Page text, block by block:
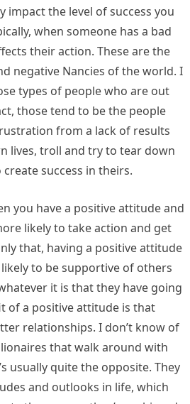
impact the level of success you
when someone has a bad
their action. These are the
negative Nancies of the world. I
types of people who are out
those tend to be the people
from a lack of results
lives, troll and try to tear down
success in theirs.
you have a positive attitude and
likely to take action and get
that, having a positive attitude
to be supportive of others
it is that they have going
of a positive attitude is that
relationships. I don’t know of
that walk around with
usually quite the opposite. They
and outlooks in life, which